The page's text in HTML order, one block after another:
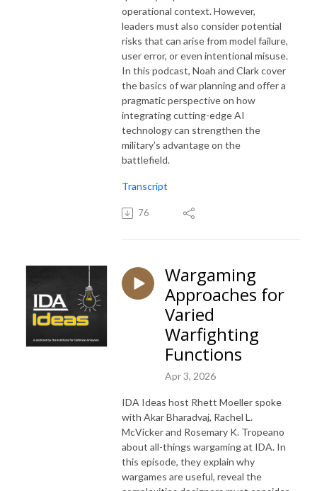
operational context. However,
leaders must also consider potential
risks that can arise from model failure,
user error, or even intentional misuse.
In this podcast, Noah and Clark cover
the basics of war planning and offer a
pragmatic perspective on how
integrating cutting-edge AI
technology can strengthen the
military’s advantage on the
battlefield.
Transcript
76
Wargaming
Approaches for
Varied
Warfighting
Functions
Apr 3, 2026
IDA Ideas host Rhett Moeller spoke
with Akar Bharadvaj, Rachel L.
McVicker and Rosemary K. Tropeano
about all-things wargaming at IDA. In
this episode, they explain why
wargames are useful, reveal the